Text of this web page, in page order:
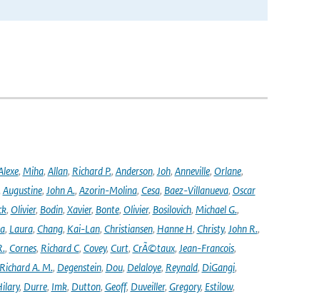
, Miha, Allan, Richard P., Anderson, Joh, Anneville, Orlane,
Augustine, John A., Azorin-Molina, Cesa, Baez-Villanueva, Oscar
, Olivier, Bodin, Xavier, Bonte, Olivier, Bosilovich, Michael G.,
, Laura, Chang, Kai-Lan, Christiansen, Hanne H, Christy, John R.,
, Cornes, Richard C, Covey, Curt, CrÃ©taux, Jean-Francois,
Richard A. M., Degenstein, Dou, Delaloye, Reynald, DiGangi,
, Durre, Imk, Dutton, Geoff, Duveiller, Gregory, Estilow,